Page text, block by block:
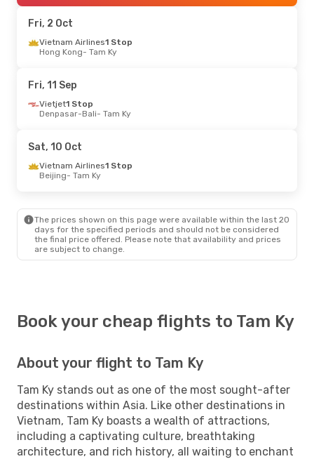
Tam Ky- Ho Chi Minh City
Sun, 20 Sep- Sun, 27 Sep
Vietnam Airlines
Tam Ky- Hanoi
Vietnam Airlines
Singapore- Tam Ky
Vietnam Airlines1 Stop
Tam Ky
- Singapore
Sun, 25 Oct- Tue, 27 Oct
Vietnam Airlines 1 Stop
Singapore- Tam Ky
Vietnam Airlines2 Stops
Tam Ky- Singapore
Fri, 2 Oct
Vietnam Airlines1 Stop
Hong Kong- Tam Ky
Fri, 11 Sep
Vietjet1 Stop
Denpasar-Bali- Tam Ky
Sat, 10 Oct
Vietnam Airlines1 Stop
Beijing- Tam Ky
The prices shown on this page were available within the last 20
days for the specified periods and should not be considered
the final price offered. Please note that availability and prices
are subject to change.
Book your cheap flights to Tam Ky
About your flight to Tam Ky
Tam Ky stands out as one of the most sought-after
destinations within Asia. Like other destinations in
Vietnam, Tam Ky boasts a wealth of attractions,
including a captivating culture, breathtaking
architecture, and rich history, all waiting to enchant